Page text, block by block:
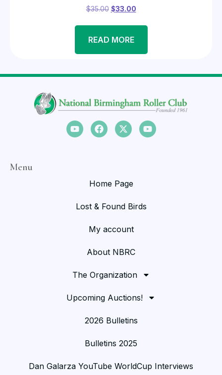
$35.00 $33.00
READ MORE
Menu
Home Page
Lost & Found Birds
My account
About NBRC
The Organization
Upcoming Auctions!
2026 Bulletins
Bulletins 2025
Dan Galarza YouTube WorldCup Interviews